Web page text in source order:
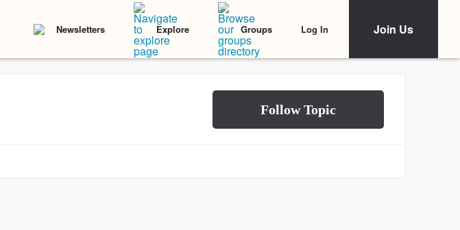
Newsletters Explore Groups Log In Join Us